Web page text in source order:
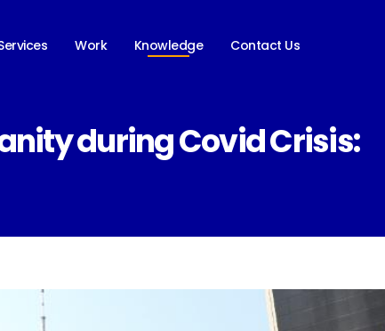
Work Knowledge Contact Us
during Covid Crisis: